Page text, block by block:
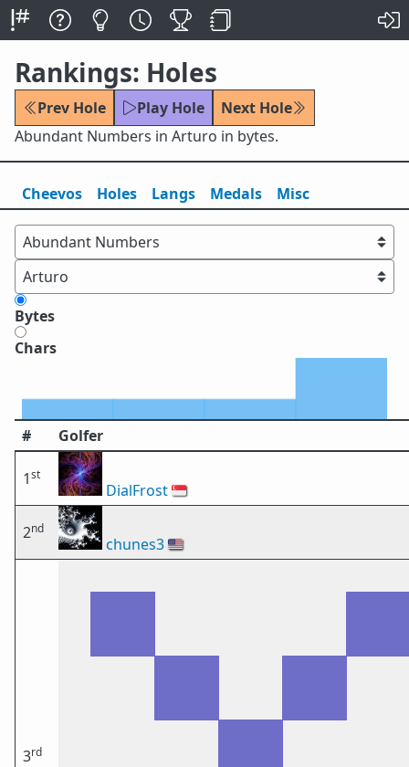
Rankings: Holes
Prev Hole Play Hole
Next Hole
Abundant Numbers in Arturo in bytes.
Cheevos Holes Langs Medals Misc
Bytes
Chars
# Golfer
1st
DialFrost🇸🇬
2nd
chunes3🇺🇸
3rd